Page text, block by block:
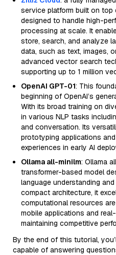
service platform built on
designed to handle high-
processing at scale. It
store, search, and analyze
data, such as text, images,
advanced vector search
supporting up to 1 million
OpenAI GPT-01: This
beginning of OpenAI’s
With its broad training on
in various NLP tasks
and conversation. Its
prototyping applications
experiences in early AI
Ollama all-minilm: Ollama
transformer-based model
language understanding
compact architecture, it
computational resources
mobile applications and
maintaining competitive
By the end of this tutorial,
capable of answering